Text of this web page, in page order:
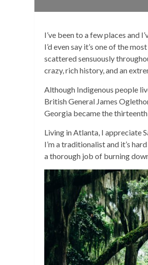
I’ve been to a few places and
I’d even say it’s one of the
scattered sensuously
crazy, rich history, and an
Although Indigenous people
British General James
Georgia became the
Living in Atlanta, I appreciate
I’m a traditionalist and it’s
a thorough job of burning